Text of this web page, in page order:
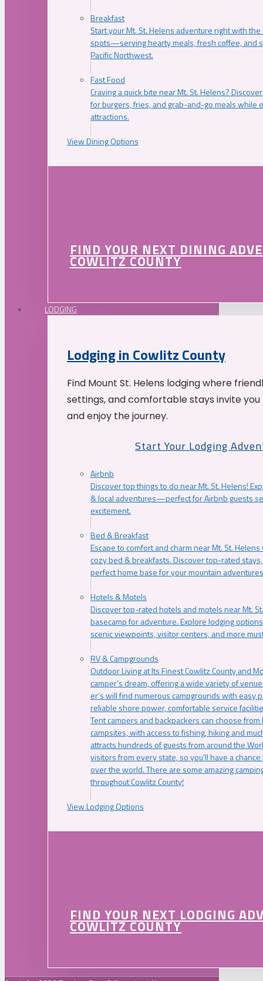
Breakfast
Start your Mt. St. Helens adventure right with
spots—serving hearty meals, fresh coffee, and
Pacific Northwest.
Fast Food
Craving a quick bite near Mt. St. Helens?
for burgers, fries, and grab-and-go meals while
attractions.
View Dining Options
FIND YOUR NEXT DINING
COWLITZ COUNTY
LODGING
Lodging in Cowlitz County
Find Mount St. Helens lodging where
settings, and comfortable stays invite
and enjoy the journey.
Start Your Lodging
Airbnb
Discover top things to do near Mt. St. Helens!
& local adventures—perfect for Airbnb guests
excitement.
Bed & Breakfast
Escape to comfort and charm near Mt. St.
cozy bed & breakfasts. Discover top-rated
perfect home base for your mountain
Hotels & Motels
Discover top-rated hotels and motels near Mt.
basecamp for adventure. Explore lodging
scenic viewpoints, visitor centers, and more
RV & Campgrounds
Outdoor Living at Its Finest Cowlitz County and
camper’s dream, offering a wide variety of
er’s will find numerous campgrounds with easy
reliable shore power, comfortable service
Tent campers and backpackers can choose
campsites, with access to fishing, hiking and
attracts hundreds of guests from around the
visitors from every state, so you’ll have a
over the world. There are some amazing
throughout Cowlitz County!
View Lodging Options
FIND YOUR NEXT LODGING
COWLITZ COUNTY